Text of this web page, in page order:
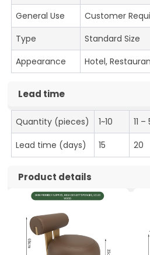
General Use
Customer
Type
Standard Size
Appearance
Hotel,
Lead time
Quantity (pieces) 1~10 11 –
Lead time (days)
15 20
Product details